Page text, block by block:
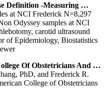
Definition -Measuring …
at NCI Frederick N=8,297
Odyssey samples at NCI
carotid ultrasound
of Epidemiology, Biostatistics
Of Obstetricians And …
PhD, and Frederick R.
College of Obstetricians